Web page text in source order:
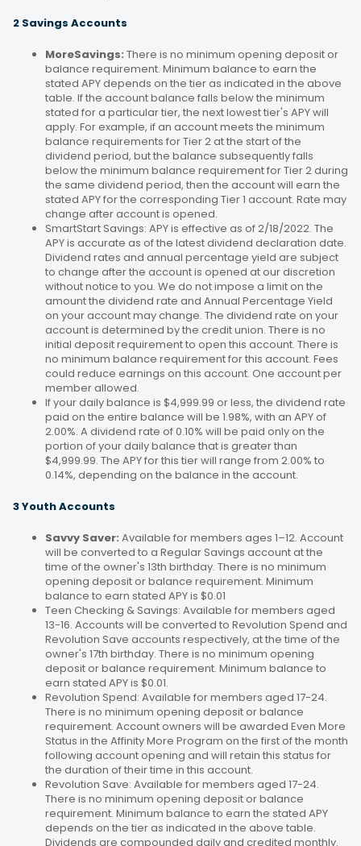
2 Savings Accounts
MoreSavings: There is no minimum opening deposit or
balance requirement. Minimum balance to earn the
stated APY depends on the tier as indicated in the above
table. If the account balance falls below the minimum
stated for a particular tier, the next lowest tier's APY will
apply. For example, if an account meets the minimum
balance requirements for Tier 2 at the start of the
dividend period, but the balance subsequently falls
below the minimum balance requirement for Tier 2 during
the same dividend period, then the account will earn the
stated APY for the corresponding Tier 1 account. Rate may
change after account is opened.
SmartStart Savings: APY is effective as of 2/18/2022. The
APY is accurate as of the latest dividend declaration date.
Dividend rates and annual percentage yield are subject
to change after the account is opened at our discretion
without notice to you. We do not impose a limit on the
amount the dividend rate and Annual Percentage Yield
on your account may change. The dividend rate on your
account is determined by the credit union. There is no
initial deposit requirement to open this account. There is
no minimum balance requirement for this account. Fees
could reduce earnings on this account. One account per
member allowed.
If your daily balance is $4,999.99 or less, the dividend rate
paid on the entire balance will be 1.98%, with an APY of
2.00%. A dividend rate of 0.10% will be paid only on the
portion of your daily balance that is greater than
$4,999.99. The APY for this tier will range from 2.00% to
0.14%, depending on the balance in the account.
3 Youth Accounts
Savvy Saver: Available for members ages 1–12. Account
will be converted to a Regular Savings account at the
time of the owner's 13th birthday. There is no minimum
opening deposit or balance requirement. Minimum
balance to earn stated APY is $0.01
Teen Checking & Savings: Available for members aged
13-16. Accounts will be converted to Revolution Spend and
Revolution Save accounts respectively, at the time of the
owner's 17th birthday. There is no minimum opening
deposit or balance requirement. Minimum balance to
earn stated APY is $0.01.
Revolution Spend: Available for members aged 17-24.
There is no minimum opening deposit or balance
requirement. Account owners will be awarded Even More
Status in the Affinity More Program on the first of the month
following account opening and will retain this status for
the duration of their time in this account.
Revolution Save: Available for members aged 17-24.
There is no minimum opening deposit or balance
requirement. Minimum balance to earn the stated APY
depends on the tier as indicated in the above table.
Dividends are compounded daily and credited monthly.